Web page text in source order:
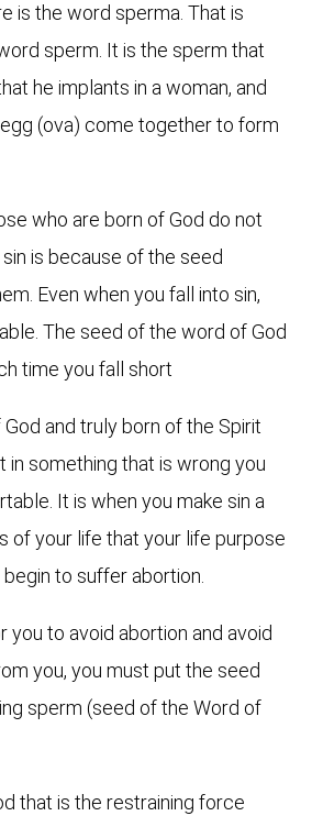
is the word sperma. That is
sperm. It is the sperm that
he implants in a woman, and
(ova) come together to form
who are born of God do not
is because of the seed
Even when you fall into sin,
The seed of the word of God
time you fall short
and truly born of the Spirit
in something that is wrong you
It is when you make sin a
of your life that your life purpose
to suffer abortion.
you to avoid abortion and avoid
you, you must put the seed
sperm (seed of the Word of
that is the restraining force